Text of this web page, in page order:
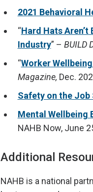
2021 Behavioral
“Hard Hats
Industry” – BUILD
“Worker
Magazine, Dec.
Safety on the Job
Mental Wellbeing
NAHB Now, June
Additional
NAHB is a national